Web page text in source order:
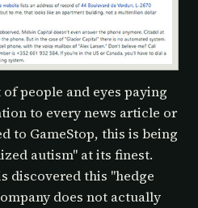
people and eyes paying
to every news article or
to GameStop, this is being
autism" at its finest.
discovered this "hedge
does not actually